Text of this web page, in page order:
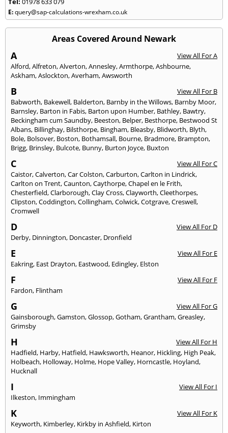
E:query@sap-calculations-wrexham.co.uk
Areas Covered Around Newark
A
View All For A
Alford,Alfreton,Alverton,Annesley,Armthorpe,Ashbourne,
Askham,Aslockton,Averham,Awsworth
B
View All For B
Babworth, Bakewell, Balderton, Barnby in the Willows, Barnby Moor,
Barnsley, Barton in Fabis, Barton upon Humber, Bathley, Bawtry,
Beckingham cum Saundby, Beeston, Belper, Besthorpe, Bestwood St
Albans, Billinghay, Bilsthorpe, Bingham, Bleasby, Blidworth, Blyth,
Bole, Bolsover, Boston, Bothamsall, Bourne, Bradmore, Brampton,
Brigg, Brinsley, Bulcote, Bunny, Burton Joyce, Buxton
C
View All For C
Caistor,Calverton,Car Colston,Carburton,Carlton in Lindrick,
Carlton on Trent,Caunton,Caythorpe,Chapel en le Frith,
Chesterfield,Clarborough,Clay Cross,Clayworth,Cleethorpes,
Clipston,Coddington,Collingham,Colwick,Cotgrave,Creswell,
Cromwell
D
View All For D
Derby, Dinnington, Doncaster, Dronfield
E
View All For E
Eakring, East Drayton, Eastwood, Edingley, Elston
F
View All For F
Fardon, Flintham
G
View All For G
Gainsborough,Gamston,Glossop,Gotham,Grantham,Greasley,
Grimsby
H
View All For H
Hadfield, Harby, Hatfield, Hawksworth, Heanor, Hickling, High Peak,
Holbeach, Holloway, Holme, Hope Valley, Horncastle, Hoyland,
Hucknall
I
View All For I
Ilkeston, Immingham
K
View All For K
Keyworth, Kimberley, Kirkby in Ashfield, Kirton